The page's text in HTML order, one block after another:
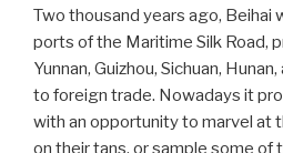
Two thousand years ago, Beihai
ports of the Maritime Silk Road,
Yunnan, Guizhou, Sichuan,
to foreign trade. Nowadays it
with an opportunity to marvel at
on their tans, or sample some of